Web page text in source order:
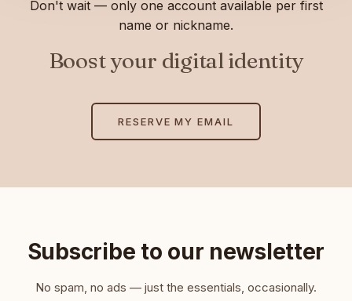
Don't wait — only one account available per first
name or nickname.
Boost your digital identity
RESERVE MY EMAIL
Subscribe to our newsletter
No spam, no ads — just the essentials, occasionally.